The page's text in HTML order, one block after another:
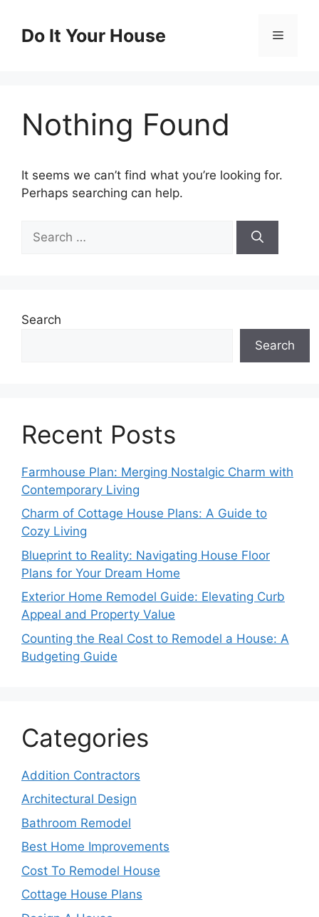
contentDo It Your House Menu
Nothing Found
It seems we can’t find what you’re looking for.
Perhaps searching can help.
for:
Search
Search
Recent Posts
Farmhouse Plan: Merging Nostalgic Charm with
Contemporary Living
Charm of Cottage House Plans: A Guide to
Cozy Living
Blueprint to Reality: Navigating House Floor
Plans for Your Dream Home
Exterior Home Remodel Guide: Elevating Curb
Appeal and Property Value
Counting the Real Cost to Remodel a House: A
Budgeting Guide
Categories
Addition Contractors
Architectural Design
Bathroom Remodel
Best Home Improvements
Cost To Remodel House
Cottage House Plans